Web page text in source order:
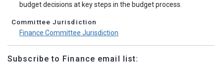
budget decisions at key steps in the budget process.
Committee Jurisdiction
Finance Committee Jurisdiction
Subscribe to Finance email list: